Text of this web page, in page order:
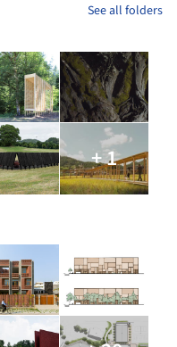
See all folders
+ 1